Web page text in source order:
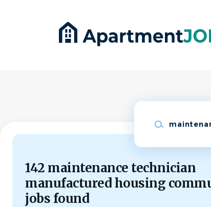
142 maintenance technician
manufactured housing
jobs found